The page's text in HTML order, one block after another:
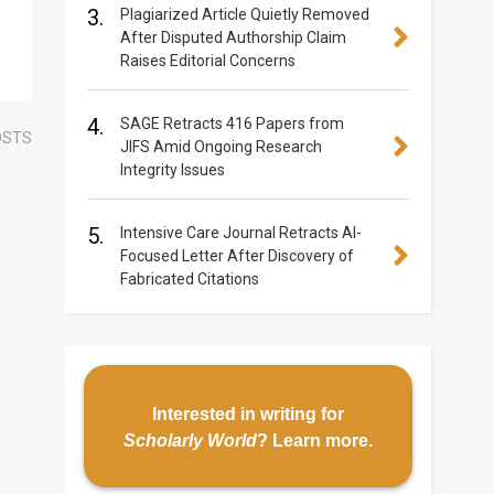
3.
Plagiarized Article Quietly Removed
After Disputed Authorship Claim
Raises Editorial Concerns
4.
SAGE Retracts 416 Papers from
JIFS Amid Ongoing Research
Integrity Issues
5.
Intensive Care Journal Retracts AI-
Focused Letter After Discovery of
Fabricated Citations
Interested in writing for
Scholarly World? Learn more.